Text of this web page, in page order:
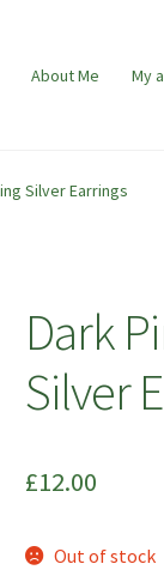
About Me My
Silver Earrings
Dark
Silver
£12.00
Out of stock